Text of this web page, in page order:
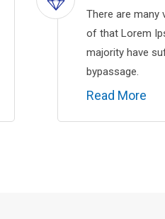
There are many
of that Lorem
majority have
bypassage.
Read More